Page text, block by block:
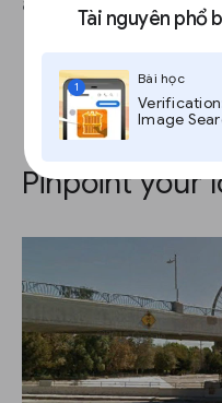
Tài nguyên phổ
1
Bài học
Image
Pinpoint your